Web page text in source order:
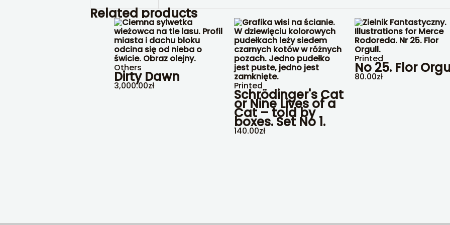
Related products
Others
Dirty Dawn
3,000.00zł Printed
Schrödinger's Cat
or Nine Lives of a
Cat – told by
boxes. Set No 1.
140.00zł
Printed
No 25. Flor
80.00zł